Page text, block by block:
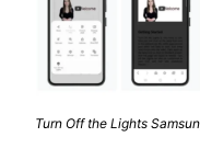
Turn Off the Lights